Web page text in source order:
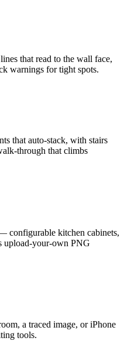
that read to the wall face,
warnings for tight spots.
that auto-stack, with stairs
through that climbs
configurable kitchen cabinets,
upload-your-own PNG
a traced image, or iPhone
tools.